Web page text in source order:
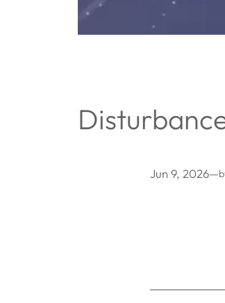
Jun 9, 2026—